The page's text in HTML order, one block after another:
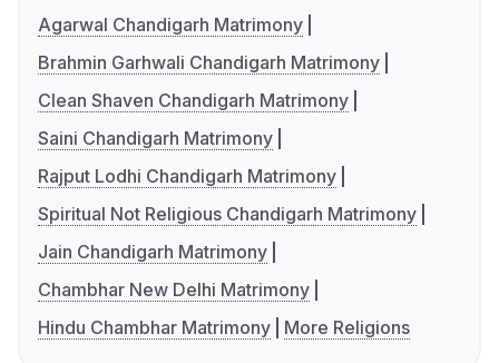
Agarwal Chandigarh Matrimony
Brahmin Garhwali Chandigarh Matrimony
Clean Shaven Chandigarh Matrimony
Saini Chandigarh Matrimony
Rajput Lodhi Chandigarh Matrimony
Spiritual Not Religious Chandigarh Matrimony
Jain Chandigarh Matrimony
Chambhar New Delhi Matrimony
Hindu Chambhar Matrimony
More Religions